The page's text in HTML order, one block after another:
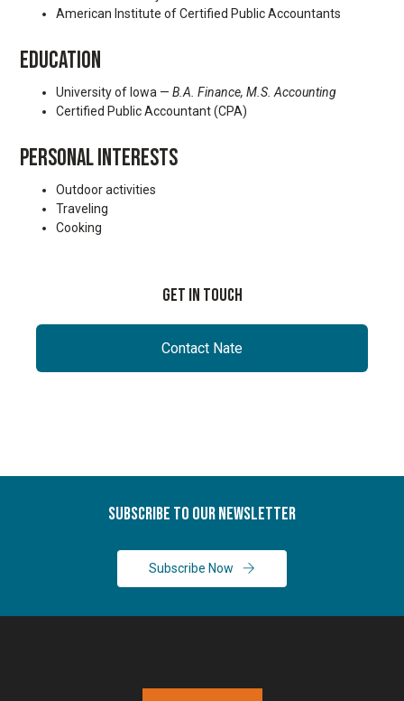
American Institute of Certified Public Accountants
EDUCATION
University of Iowa —B.A. Finance,M.S. Accounting
Certified Public Accountant (CPA)
PERSONAL INTERESTS
Outdoor activities
Traveling
Cooking
Get In Touch
Contact Nate
Subscribe To Our Newsletter
Subscribe Now